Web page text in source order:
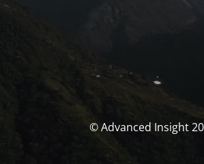
© Advanced Insight